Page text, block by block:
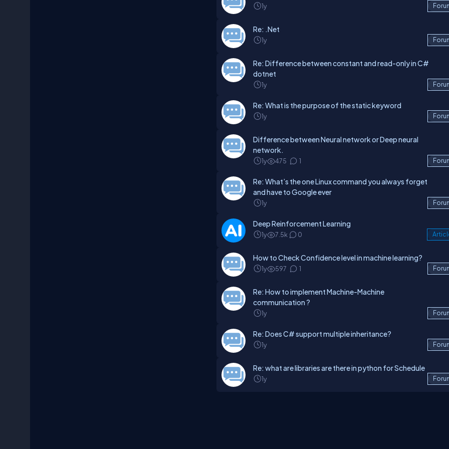
1y
Re: .Net
1y
Re: Difference between constant and read-only in C#
dotnet
1y
Re: What is the purpose of the static keyword
1y
Difference between Neural network or Deep neural
network.
1y 475 1
Re: What’s the one Linux command you always forget
and have to Google ever
1y
Deep Reinforcement Learning
1y 7.5k 0
How to Check Confidence level in machine learning?
1y 597 1
Re: How to implement Machine-Machine
communication ?
1y
Re: Does C# support multiple inheritance?
1y
Re: what are libraries are there in python for Schedule
1y